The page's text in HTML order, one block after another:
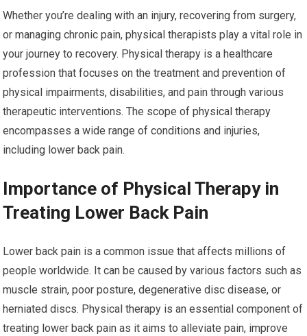
Whether you’re dealing with an injury, recovering from surgery,
or managing chronic pain, physical therapists play a vital role in
your journey to recovery. Physical therapy is a healthcare
profession that focuses on the treatment and prevention of
physical impairments, disabilities, and pain through various
therapeutic interventions. The scope of physical therapy
encompasses a wide range of conditions and injuries,
including lower back pain.
Importance of Physical Therapy in
Treating Lower Back Pain
Lower back pain is a common issue that affects millions of
people worldwide. It can be caused by various factors such as
muscle strain, poor posture, degenerative disc disease, or
herniated discs. Physical therapy is an essential component of
treating lower back pain as it aims to alleviate pain, improve